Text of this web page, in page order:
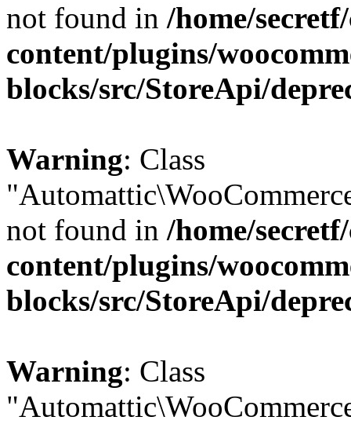
not found in /home/
content/plugins/
blocks/src/StoreApi/
Warning: Class
not found in /home/
content/plugins/
blocks/src/StoreApi/
Warning: Class